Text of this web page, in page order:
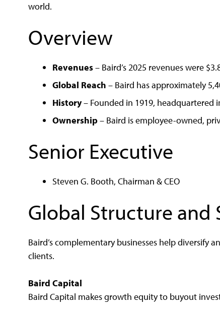
world.
Overview
Revenues– Baird’s 2025 revenues were
Global Reach – Baird has approximately
History– Founded in 1919, headquartered
Ownership– Baird is employee-owned,
Senior Executive
Steven G. Booth, Chairman & CEO
Global Structure and
Baird’s complementary businesses help
clients.
Baird Capital
Baird Capital makes growth equity to buyout